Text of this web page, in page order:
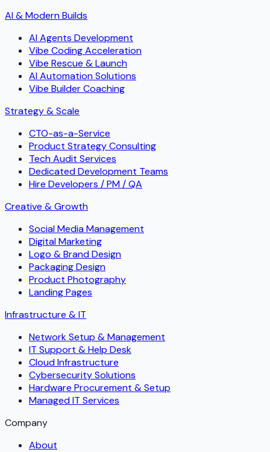
AI & Modern Builds
AI Agents Development
Vibe Coding Acceleration
Vibe Rescue & Launch
AI Automation Solutions
Vibe Builder Coaching
Strategy & Scale
CTO-as-a-Service
Product Strategy Consulting
Tech Audit Services
Dedicated Development Teams
Hire Developers / PM / QA
Creative & Growth
Social Media Management
Digital Marketing
Logo & Brand Design
Packaging Design
Product Photography
Landing Pages
Infrastructure & IT
Network Setup & Management
IT Support & Help Desk
Cloud Infrastructure
Cybersecurity Solutions
Hardware Procurement & Setup
Managed IT Services
Company
About